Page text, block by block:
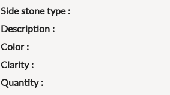
Side stone type :
Description :
Color :
Clarity :
Quantity :